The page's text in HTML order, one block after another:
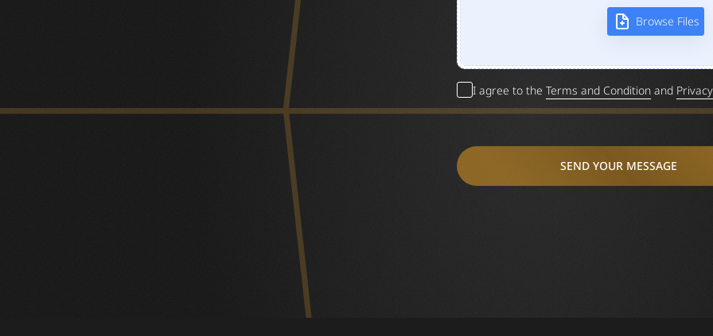
Browse Files
I agree to the Terms and Condition and
SEND YOUR MESSAGE